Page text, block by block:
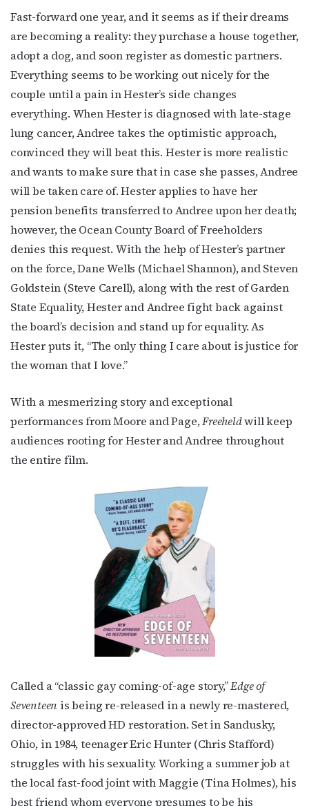
Fast-forward one year, and it seems as if their dreams
are becoming a reality: they purchase a house together,
adopt a dog, and soon register as domestic partners.
Everything seems to be working out nicely for the
couple until a pain in Hester’s side changes
everything. When Hester is diagnosed with late-stage
lung cancer, Andree takes the optimistic approach,
convinced they will beat this. Hester is more realistic
and wants to make sure that in case she passes, Andree
will be taken care of. Hester applies to have her
pension benefits transferred to Andree upon her death;
however, the Ocean County Board of Freeholders
denies this request. With the help of Hester’s partner
on the force, Dane Wells (Michael Shannon), and Steven
Goldstein (Steve Carell), along with the rest of Garden
State Equality, Hester and Andree fight back against
the board’s decision and stand up for equality. As
Hester puts it, “The only thing I care about is justice for
the woman that I love.”
With a mesmerizing story and exceptional
performances from Moore and Page,Freeheldwill keep
audiences rooting for Hester and Andree throughout
the entire film.
Called a “classic gay coming-of-age story,”Edge of
Seventeen is being re-released in a newly re-mastered,
director-approved HD restoration. Set in Sandusky,
Ohio, in 1984, teenager Eric Hunter (Chris Stafford)
struggles with his sexuality. Working a summer job at
the local fast-food joint with Maggie (Tina Holmes), his
best friend whom everyone presumes to be his
Subscribe to OutSmart's
newsletter!
Get the latest LGBTQ Houston news, arts, and
events by signing up for OutSmart’s weekly
newsletters.
Email